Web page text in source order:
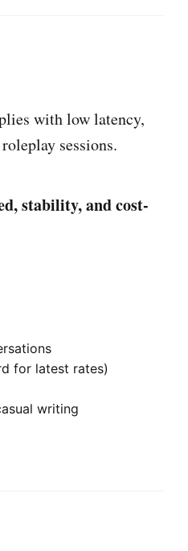
with low latency,
sessions.
stability, and cost-
for latest rates)
writing